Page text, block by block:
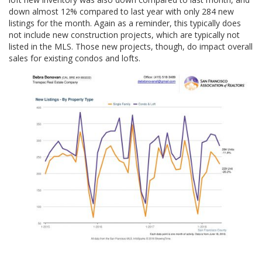
down almost 12% compared to last year with only 284 new
listings for the month. Again as a reminder, this typically does
not include new construction projects, which are typically not
listed in the MLS. Those new projects, though, do impact overall
sales for existing condos and lofts.